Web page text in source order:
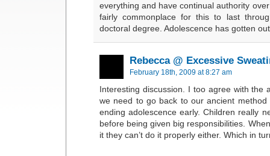
everything and have continual authority
fairly commonplace for this to last
doctoral degree. Adolescence has gotten
Rebecca @ Excessive
February 18th, 2009 at 8:27 am
Interesting discussion. I too agree with the
we need to go back to our ancient method
ending adolescence early. Children really
before being given big responsibilities.
it they can’t do it properly either. Which in